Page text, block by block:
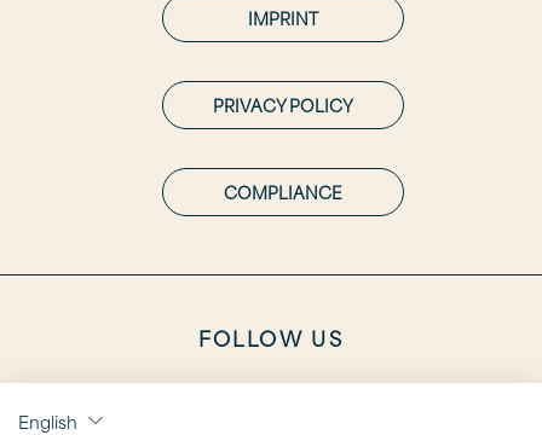
IMPRINT
PRIVACY POLICY
COMPLIANCE
FOLLOW US
English